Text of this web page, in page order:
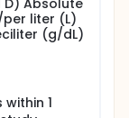
D) Absolute
per liter (L)
(g/dL)
1